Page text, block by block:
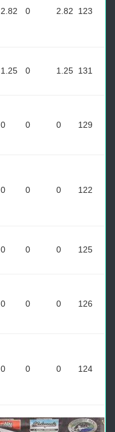
2.82 0 2.82 123
1.25 0 1.25 131
0 0 0 129
0 0 0 122
0 0 0 125
0 0 0 126
0 0 0 124